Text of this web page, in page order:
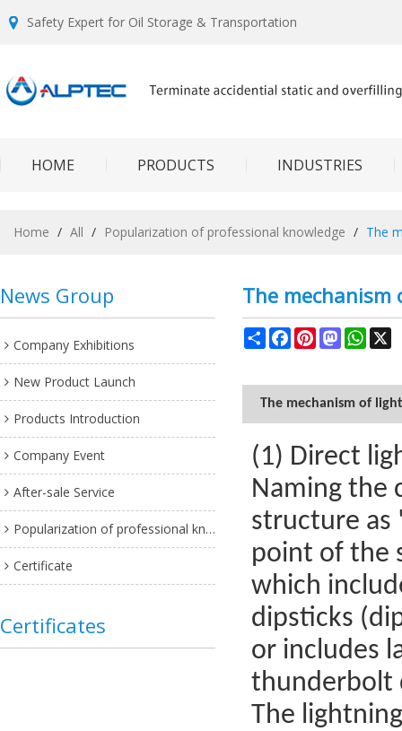
Safety Expert for Oil Storage & Transportation
HOME PRODUCTS INDUSTRIES
Home / All / Popularization of professional knowledge / The
News Group
Company Exhibitions
New Product Launch
Products Introduction
Company Event
After-sale Service
Popularization of professional knowledge
Certificate
Certificates
The
ShareFacebook
PinterestMastodon
The mechanism of
(1) Direct
Naming the
structure as
point of the
which
dipsticks
or includes
thunderbolt
The